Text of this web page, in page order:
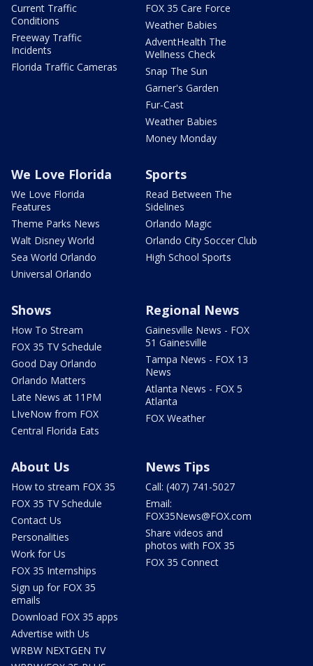
Current Traffic
Conditions
Freeway Traffic
Incidents
Florida Traffic Cameras
FOX 35 Care Force
Weather Babies
AdventHealth The
Wellness Check
Snap The Sun
Garner's Garden
Fur-Cast
Weather Babies
Money Monday
We Love Florida
We Love Florida
Features
Theme Parks News
Walt Disney World
Sea World Orlando
Universal Orlando
Sports
Read Between The
Sidelines
Orlando Magic
Orlando City Soccer Club
High School Sports
Shows
How To Stream
FOX 35 TV Schedule
Good Day Orlando
Orlando Matters
Late News at 11PM
LIveNow from FOX
Central Florida Eats
Regional News
Gainesville News - FOX
51 Gainesville
Tampa News - FOX 13
News
Atlanta News - FOX 5
Atlanta
FOX Weather
About Us
How to stream FOX 35
FOX 35 TV Schedule
Contact Us
Personalities
Work for Us
FOX 35 Internships
Sign up for FOX 35
emails
Download FOX 35 apps
Advertise with Us
WRBW NEXTGEN TV
News Tips
Call: (407) 741-5027
Email:
FOX35News@FOX.com
Share videos and
photos with FOX 35
FOX 35 Connect